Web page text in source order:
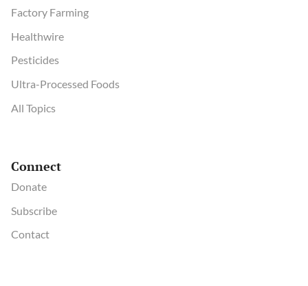
Factory Farming
Healthwire
Pesticides
Ultra-Processed Foods
All Topics
Connect
Donate
Subscribe
Contact